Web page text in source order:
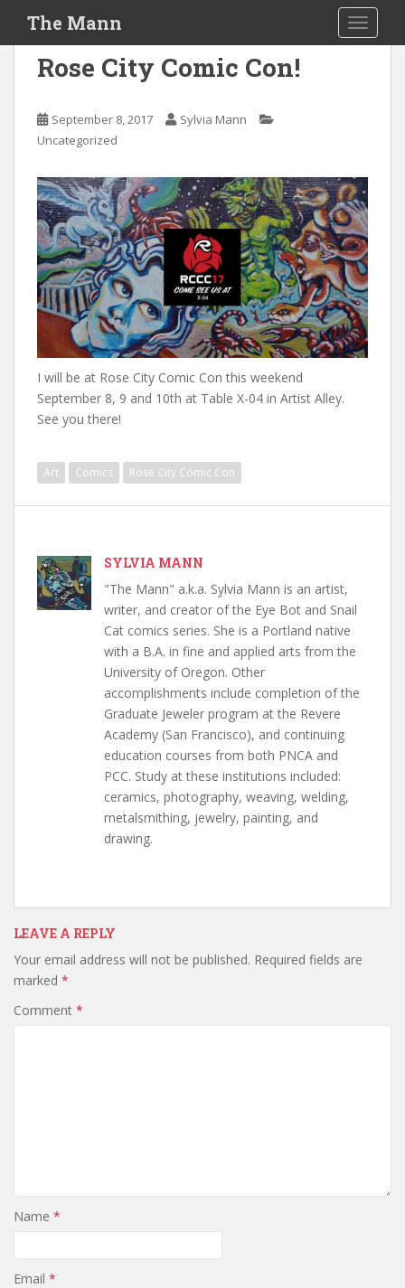
i
The Mann
Rose City Comic Con!
September 8, 2017
Sylvia Mann
Uncategorized
I will be at Rose City Comic Con this weekend
September 8, 9 and 10th at Table X-04 in Artist Alley.
See you there!
Art Comics Rose City Comic Con
SYLVIA MANN
"The Mann" a.k.a. Sylvia Mann is an artist,
writer, and creator of the Eye Bot and Snail
Cat comics series. She is a Portland native
with a B.A. in fine and applied arts from the
University of Oregon. Other
accomplishments include completion of the
Graduate Jeweler program at the Revere
Academy (San Francisco), and continuing
education courses from both PNCA and
PCC. Study at these institutions included:
ceramics, photography, weaving, welding,
metalsmithing, jewelry, painting, and
drawing.
LEAVE A REPLY
Your email address will not be published. Required fields are
marked *
Comment *
Name *
Email *